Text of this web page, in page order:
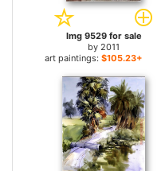
Img 9529 for sale
by 2011
art paintings: $105.23+